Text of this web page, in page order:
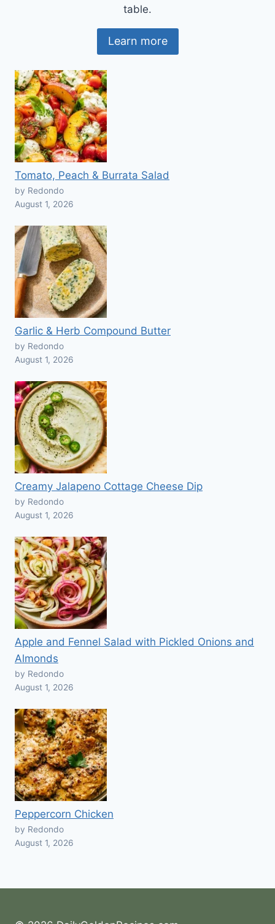
table.
Learn more
Tomato, Peach & Burrata Salad
by Redondo
August 1, 2026
Garlic & Herb Compound Butter
by Redondo
August 1, 2026
Creamy Jalapeno Cottage Cheese Dip
by Redondo
August 1, 2026
Apple and Fennel Salad with Pickled Onions and
Almonds
by Redondo
August 1, 2026
Peppercorn Chicken
by Redondo
August 1, 2026